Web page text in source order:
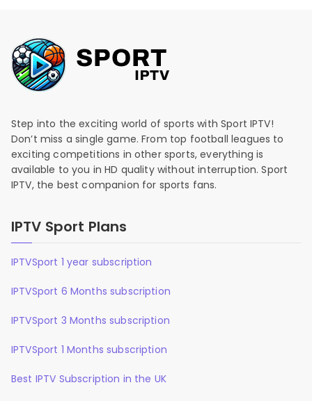
Step into the exciting world of sports with Sport IPTV!
Don’t miss a single game. From top football leagues to
exciting competitions in other sports, everything is
available to you in HD quality without interruption. Sport
IPTV, the best companion for sports fans.
IPTV Sport Plans
IPTVSport 1 year subscription
IPTVSport 6 Months subscription
IPTVSport 3 Months subscription
IPTVSport 1 Months subscription
Best IPTV Subscription in the UK